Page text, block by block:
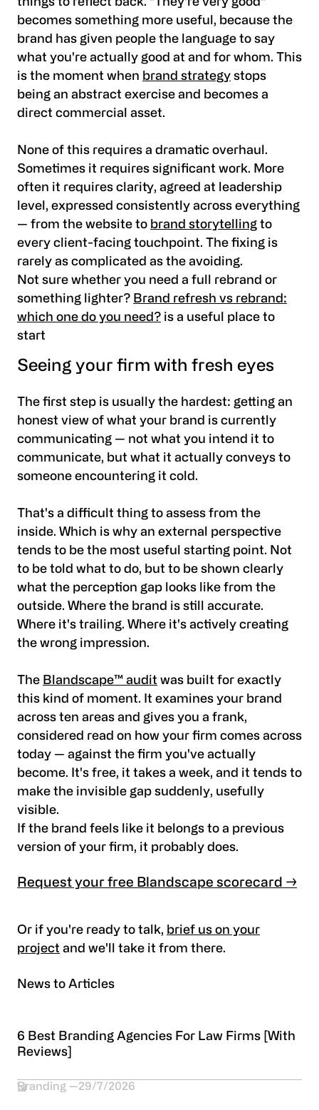
becomes something more useful, because the
brand has given people the language to say
what you're actually good at and for whom. This
is the moment when brand strategy stops
being an abstract exercise and becomes a
direct commercial asset.
None of this requires a dramatic overhaul.
Sometimes it requires significant work. More
often it requires clarity, agreed at leadership
level, expressed consistently across everything
— from the website to brand storytelling to
every client-facing touchpoint. The fixing is
rarely as complicated as the avoiding.
Not sure whether you need a full rebrand or
something lighter? Brand refresh vs rebrand:
which one do you need? is a useful place to
start
Seeing your firm with fresh eyes
The first step is usually the hardest: getting an
honest view of what your brand is currently
communicating — not what you intend it to
communicate, but what it actually conveys to
someone encountering it cold.
That's a difficult thing to assess from the
inside. Which is why an external perspective
tends to be the most useful starting point. Not
to be told what to do, but to be shown clearly
what the perception gap looks like from the
outside. Where the brand is still accurate.
Where it's trailing. Where it's actively creating
the wrong impression.
The Blandscape™ audit was built for exactly
this kind of moment. It examines your brand
across ten areas and gives you a frank,
considered read on how your firm comes across
today — against the firm you've actually
become. It's free, it takes a week, and it tends to
make the invisible gap suddenly, usefully
visible.
If the brand feels like it belongs to a previous
version of your firm, it probably does.
Request your free Blandscape scorecard →
Or if you're ready to talk, brief us on your
project and we'll take it from there.
News to Articles
6 Best Branding Agencies For Law Firms [With
Reviews]
Branding 29/7/2026